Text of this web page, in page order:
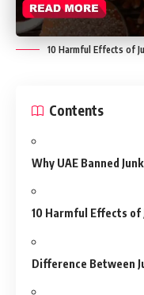
10 Harmful Effects of
Contents
Why UAE Banned
10 Harmful Effects of
Difference Between